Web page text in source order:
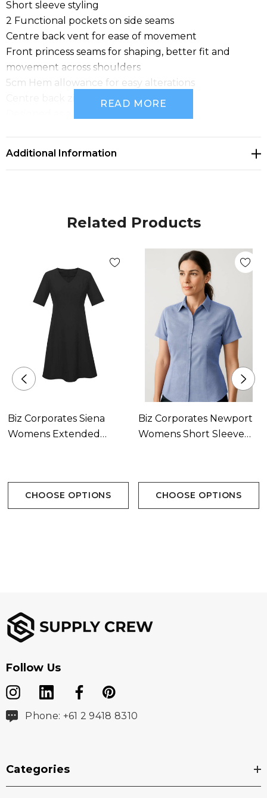
Short sleeve styling
2 Functional pockets on side seams
Centre back vent for ease of movement
Front princess seams for shaping, better fit and
movement across shoulders
5cm Hem allowance for easy alterations
Centre back zip closure
recycled polyester.
READ MORE
Additional Information
Related Products
Biz Corporates Siena
Womens Extended
CHOOSE OPTIONS
Biz Corporates Newport
Womens Short Sleeve
CHOOSE OPTIONS
Follow Us
Phone: +61 2 9418 8310
Categories